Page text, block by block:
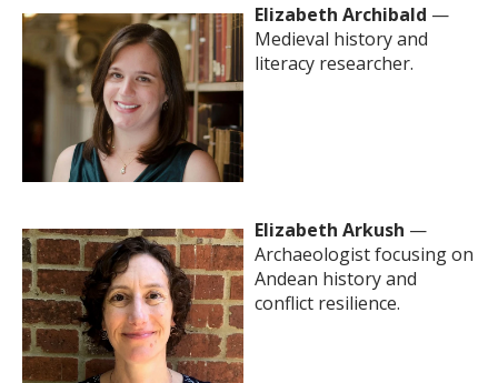
Elizabeth Archibald —
Medieval history and
literacy researcher.
Elizabeth Arkush —
Archaeologist focusing on
Andean history and
conflict resilience.